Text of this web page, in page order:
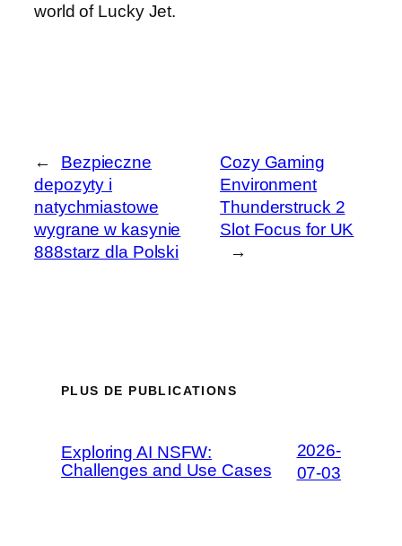
world of Lucky Jet.
←
Bezpieczne
depozyty i
natychmiastowe
wygrane w kasynie
888starz dla Polski
Cozy Gaming
Environment
Thunderstruck 2
Slot Focus for UK
→
PLUS DE PUBLICATIONS
Exploring AI NSFW:
Challenges and Use Cases
2026-
07-03